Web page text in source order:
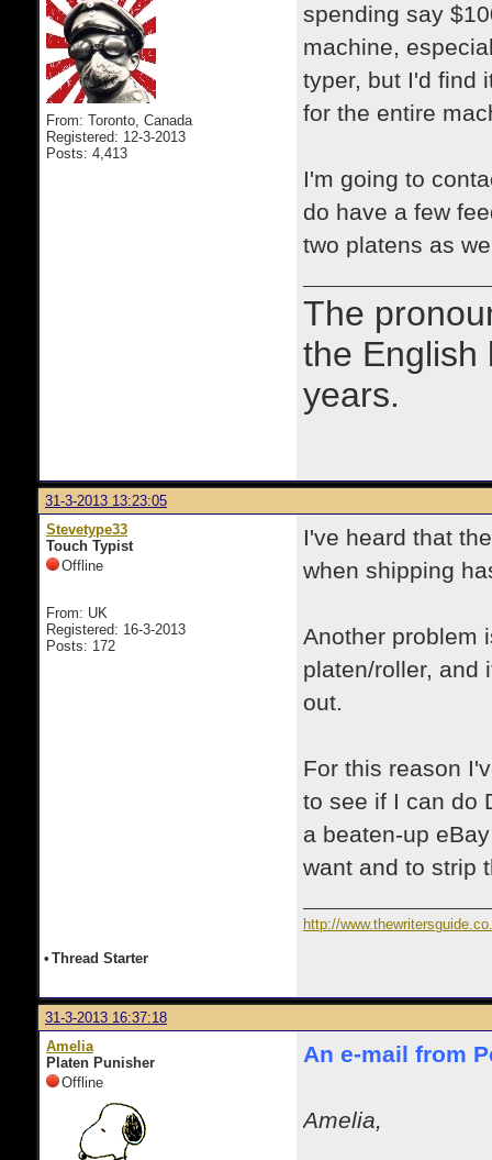
From: Toronto, Canada
Registered: 12-3-2013
Posts: 4,413
spending say
machine,
typer, but I'd find
for the entire
I'm going to
do have a few
two platens as
The
the English
years.
31-3-2013 13:23:05
Stevetype33
Touch Typist
Offline
From: UK
Registered: 16-3-2013
Posts: 172
I've heard that
when shipping
Another problem
platen/roller, and
out.
For this reason
to see if I can do
a beaten-up
want and to strip
http://
• Thread Starter
31-3-2013 16:37:18
Amelia
Platen Punisher
Offline
An e-mail from
Amelia,